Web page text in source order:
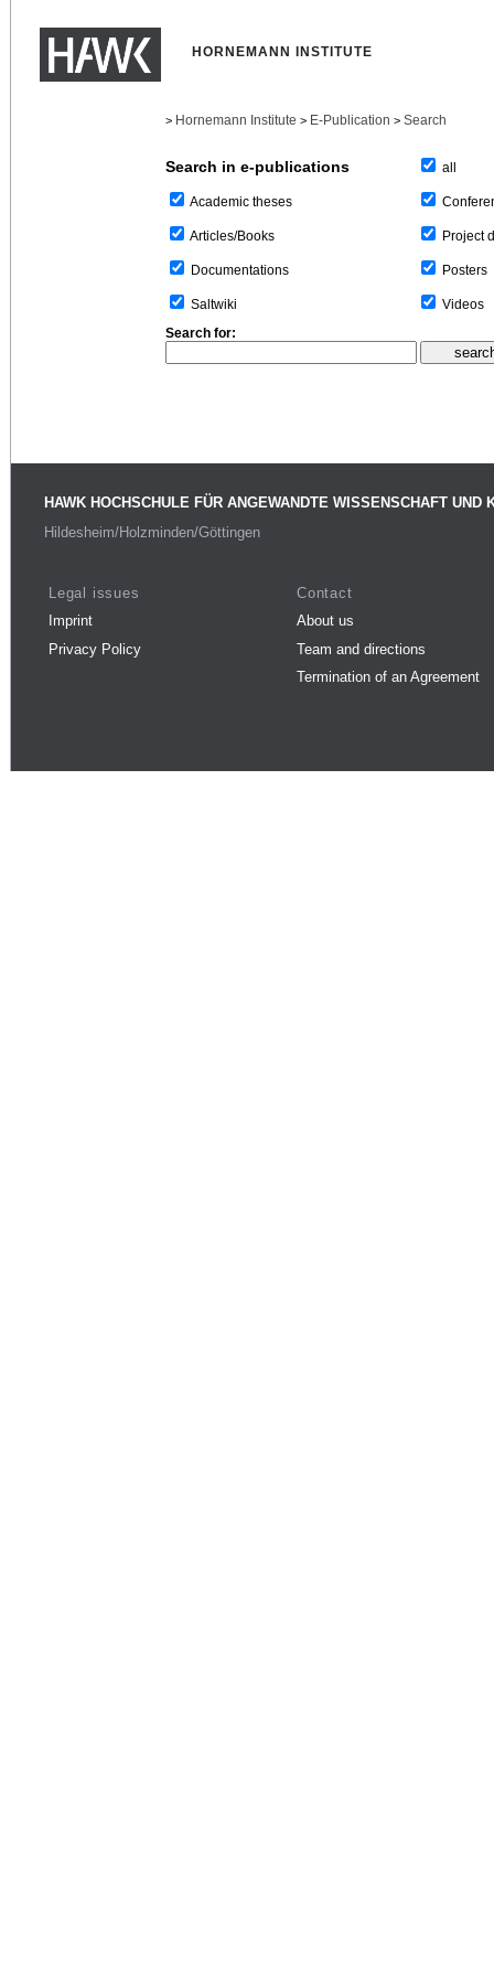
HORNEMANN INSTITUTE
> Hornemann Institute > E-Publication > Search
Search in e-publications
Academic theses
Articles/Books
Documentations
Saltwiki
all
Project
Posters
Videos
Search for:
HAWK HOCHSCHULE FÜR ANGEWANDTE WISSENSCHAFT UND
Hildesheim/Holzminden/Göttingen
Legal issues
Imprint
Privacy Policy
Contact
About us
Team and directions
Termination of an Agreement